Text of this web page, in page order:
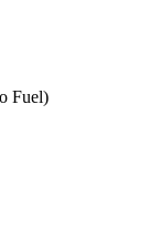
Fuel)